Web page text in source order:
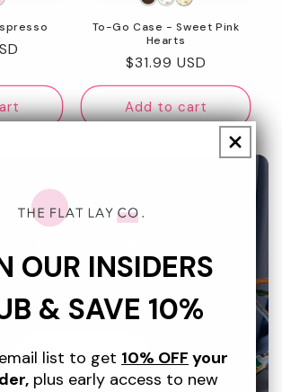
To-Go Case - Sweet Pink
Hearts
Regular
price
$31.99 USD
Add to cart
SHOP NOW
OUR INSIDERS
& SAVE 10%
list to get 10% OFF your
plus early access to new